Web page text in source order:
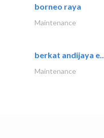
borneo raya
Maintenance
berkat andijaya e..
Maintenance